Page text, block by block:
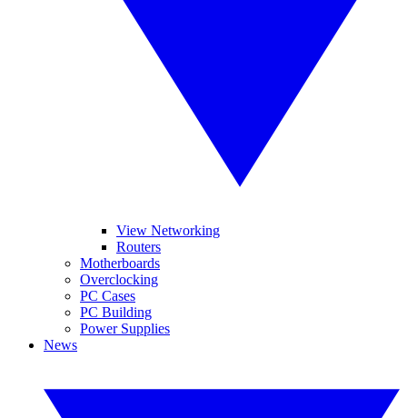
View Networking
Routers
Motherboards
Overclocking
PC Cases
PC Building
Power Supplies
News